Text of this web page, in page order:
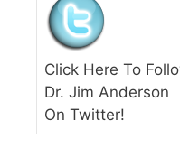
Click Here To
Dr. Jim Anderson
On Twitter!